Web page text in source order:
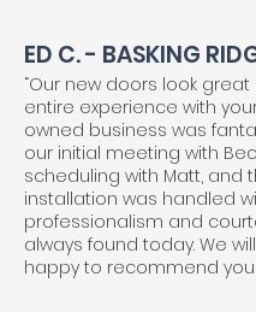
ED C. - BASKING
“Our new doors look
entire experience with
owned business was
our initial meeting with
scheduling with Matt, and
installation was handled
professionalism and
always found today. We
happy to recommend